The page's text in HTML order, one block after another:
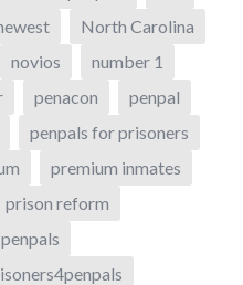
North Carolina
novios
number 1
penacon
penpal
penpals for prisoners
premium inmates
prison reform